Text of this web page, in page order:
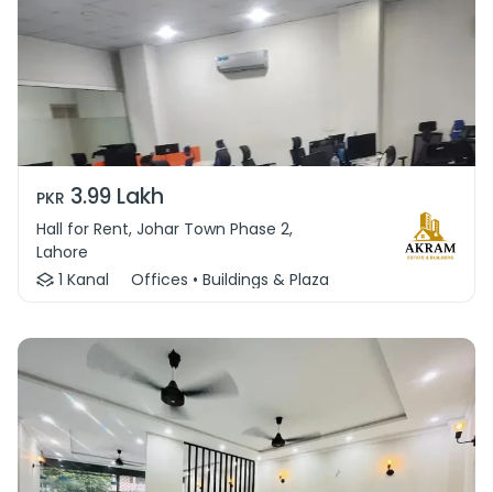
PKR 3.99 Lakh
Hall for Rent, Johar Town Phase 2,
Lahore
1 Kanal
Offices • Buildings & Plaza